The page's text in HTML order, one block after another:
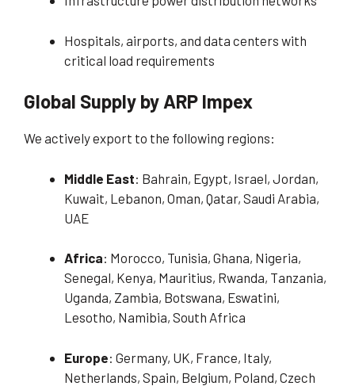
Hospitals, airports, and data centers with
critical load requirements
Global Supply by ARP Impex
We actively export to the following regions:
Middle East: Bahrain, Egypt, Israel, Jordan,
Kuwait, Lebanon, Oman, Qatar, Saudi Arabia,
UAE
Africa: Morocco, Tunisia, Ghana, Nigeria,
Senegal, Kenya, Mauritius, Rwanda, Tanzania,
Uganda, Zambia, Botswana, Eswatini,
Lesotho, Namibia, South Africa
Europe: Germany, UK, France, Italy,
Netherlands, Spain, Belgium, Poland, Czech